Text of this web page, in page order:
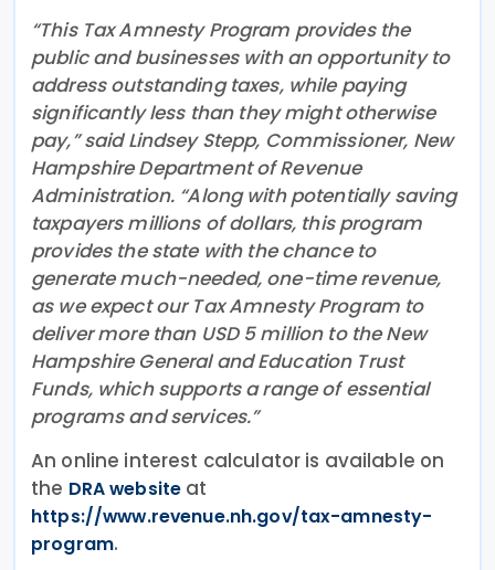
“This Tax Amnesty Program provides the
public and businesses with an opportunity to
address outstanding taxes, while paying
significantly less than they might otherwise
pay,” said Lindsey Stepp, Commissioner, New
Hampshire Department of Revenue
Administration. “Along with potentially saving
taxpayers millions of dollars, this program
provides the state with the chance to
generate much-needed, one-time revenue,
as we expect our Tax Amnesty Program to
deliver more than USD 5 million to the New
Hampshire General and Education Trust
Funds, which supports a range of essential
programs and services.”
An online interest calculator is available on
the DRA website at
https://www.revenue.nh.gov/tax-amnesty-
program.